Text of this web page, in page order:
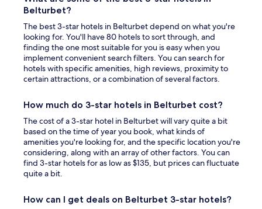
Belturbet?
The best 3-star hotels in Belturbet depend on what you're
looking for. You'll have 80 hotels to sort through, and
finding the one most suitable for you is easy when you
implement convenient search filters. You can search for
hotels with specific amenities, high reviews, proximity to
certain attractions, or a combination of several factors.
How much do 3-star hotels in Belturbet cost?
The cost of a 3-star hotel in Belturbet will vary quite a bit
based on the time of year you book, what kinds of
amenities you're looking for, and the specific location you're
considering, along with an array of other factors. You can
find 3-star hotels for as low as $135, but prices can fluctuate
quite a bit.
How can I get deals on Belturbet 3-star hotels?